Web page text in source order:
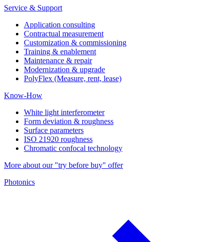
Service & Support
Application consulting
Contractual measurement
Customization & commissioning
Training & enablement
Maintenance & repair
Modernization & upgrade
PolyFlex (Measure, rent, lease)
Know-How
White light interferometer
Form deviation & roughness
Surface parameters
ISO 21920 roughness
Chromatic confocal technology
More about our "try before buy" offer
Photonics